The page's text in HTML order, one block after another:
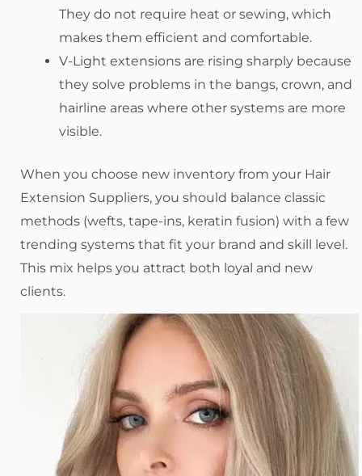
They do not require heat or sewing, which
makes them efficient and comfortable.
V-Light extensions are rising sharply because
they solve problems in the bangs, crown, and
hairline areas where other systems are more
visible.
When you choose new inventory from your Hair
Extension Suppliers, you should balance classic
methods (wefts, tape-ins, keratin fusion) with a few
trending systems that fit your brand and skill level.
This mix helps you attract both loyal and new
clients.